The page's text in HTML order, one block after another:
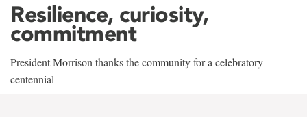
Resilience, curiosity,
commitment
President Morrison thanks the community for a celebratory
centennial